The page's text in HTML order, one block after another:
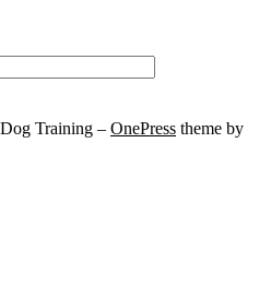
Training – OnePress theme by